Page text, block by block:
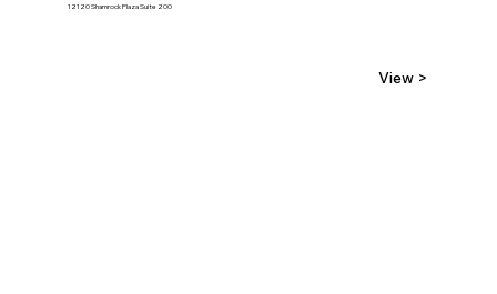
12120 Shamrock Plaza Suite 200
View >